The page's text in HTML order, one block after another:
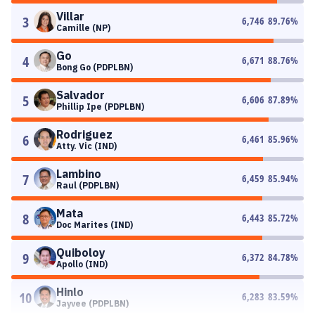
3 Villar
Camille (NP)
6,746 89.76%
4 Go
Bong Go (PDPLBN)
6,671 88.76%
5 Salvador
Phillip Ipe (PDPLBN)
6,606 87.89%
6 Rodriguez
Atty. Vic (IND)
6,461 85.96%
7 Lambino
Raul (PDPLBN)
6,459 85.94%
8 Mata
Doc Marites (IND)
6,443 85.72%
9 Quiboloy
Apollo (IND)
6,372 84.78%
10 Hinlo
Jayvee (PDPLBN)
6,283 83.59%